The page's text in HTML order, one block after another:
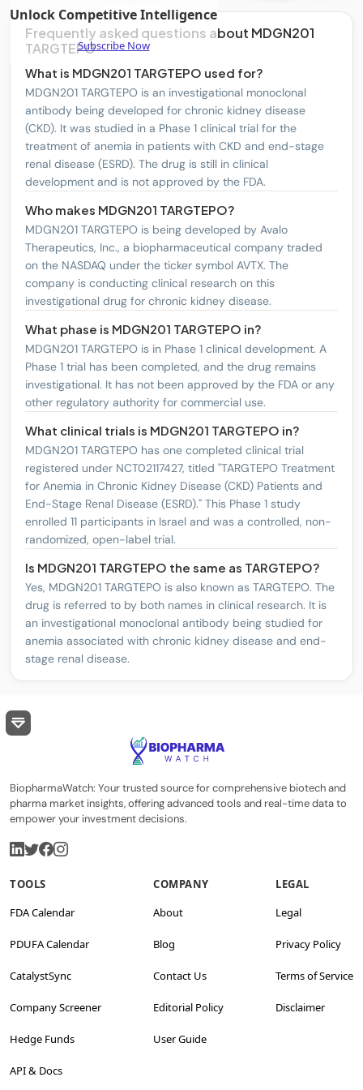
DexCom, Inc. DXCM
Regeneron Pharmaceuticals, Inc. REGN
Merck & Co., Inc. MRK
United Therapeutics Corporation
Pfizer Inc. PFE 1
OPKO Health, Inc.
Medtronic Plc MDT 2
Incyte Corporation INCY
Merit Medical Systems, Inc. MMSI
1
Unlock Competitive Intelligence
Subscribe Now
Frequently asked questions about MDGN201
TARGTEPO
What is MDGN201 TARGTEPO used for?
MDGN201 TARGTEPO is an investigational monoclonal
antibody being developed for chronic kidney disease
(CKD). It was studied in a Phase 1 clinical trial for the
treatment of anemia in patients with CKD and end-stage
renal disease (ESRD). The drug is still in clinical
development and is not approved by the FDA.
Who makes MDGN201 TARGTEPO?
MDGN201 TARGTEPO is being developed by Avalo
Therapeutics, Inc., a biopharmaceutical company traded
on the NASDAQ under the ticker symbol AVTX. The
company is conducting clinical research on this
investigational drug for chronic kidney disease.
What phase is MDGN201 TARGTEPO in?
MDGN201 TARGTEPO is in Phase 1 clinical development. A
Phase 1 trial has been completed, and the drug remains
investigational. It has not been approved by the FDA or any
other regulatory authority for commercial use.
What clinical trials is MDGN201 TARGTEPO in?
MDGN201 TARGTEPO has one completed clinical trial
registered under NCT02117427, titled "TARGTEPO Treatment
for Anemia in Chronic Kidney Disease (CKD) Patients and
End-Stage Renal Disease (ESRD)." This Phase 1 study
enrolled 11 participants in Israel and was a controlled, non-
randomized, open-label trial.
Is MDGN201 TARGTEPO the same as TARGTEPO?
Yes, MDGN201 TARGTEPO is also known as TARGTEPO. The
drug is referred to by both names in clinical research. It is
an investigational monoclonal antibody being studied for
anemia associated with chronic kidney disease and end-
stage renal disease.
BiopharmaWatch: Your trusted source for comprehensive biotech and
pharma market insights, offering advanced tools and real-time data to
empower your investment decisions.
TOOLS
FDA Calendar
PDUFA Calendar
CatalystSync
Company Screener
Hedge Funds
API & Docs
COMPANY
About
Blog
Contact Us
Editorial Policy
User Guide
LEGAL
Legal
Privacy Policy
Terms of Service
Disclaimer